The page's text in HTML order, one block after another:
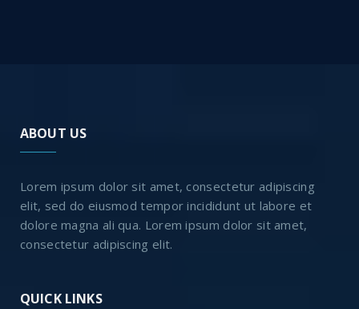
ABOUT US
Lorem ipsum dolor sit amet, consectetur adipiscing
elit, sed do eiusmod tempor incididunt ut labore et
dolore magna ali qua. Lorem ipsum dolor sit amet,
consectetur adipiscing elit.
QUICK LINKS